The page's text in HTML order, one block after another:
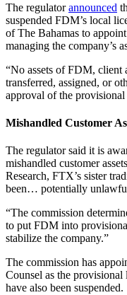
The regulatorannounced
suspended FDM’s local
of The Bahamas to
managing the company’s
“No assets of FDM, client
transferred, assigned, or
approval of the
Mishandled Customer
The regulator said it is
mishandled customer
Research, FTX’s sister
been… potentially
“The commission
to put FDM into
stabilize the company.”
The commission has
Counsel as the
have also been suspended.